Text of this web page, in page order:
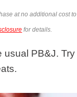
at no additional cost
for details.
PB&J. Try